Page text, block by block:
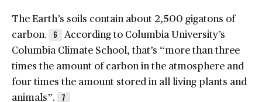
The Earth’s soils contain about 2,500 gigatons of
carbon.
6
According to Columbia University’s
Columbia Climate School, that’s “more than three
times the amount of carbon in the atmosphere and
four times the amount stored in all living plants and
animals”.
7